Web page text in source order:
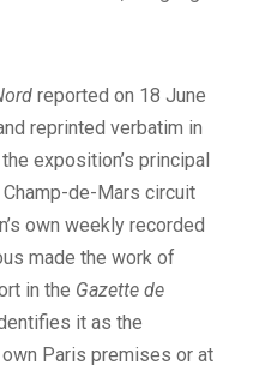
reported on 18 June
reprinted verbatim in
exposition’s principal
de-Mars circuit
own weekly recorded
made the work of
in the Gazette de
it as the
Paris premises or at